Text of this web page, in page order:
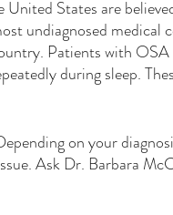
States are
undiagnosed medical
Patients with
during sleep.
on your
Ask Dr. Barbara